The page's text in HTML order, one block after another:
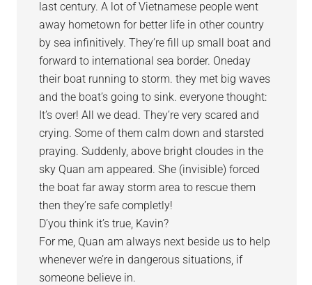
last century. A lot of Vietnamese people went
away hometown for better life in other country
by sea infinitively. They’re fill up small boat and
forward to international sea border. Oneday
their boat running to storm. they met big waves
and the boat’s going to sink. everyone thought:
It’s over! All we dead. They’re very scared and
crying. Some of them calm down and starsted
praying. Suddenly, above bright cloudes in the
sky Quan am appeared. She (invisible) forced
the boat far away storm area to rescue them
then they’re safe completly!
D’you think it’s true, Kavin?
For me, Quan am always next beside us to help
whenever we’re in dangerous situations, if
someone believe in.